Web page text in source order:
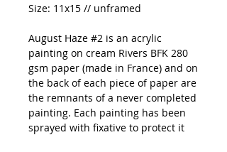
Size: 11x15 // unframed
August Haze #2 is an acrylic
painting on cream Rivers BFK 280
gsm paper (made in France) and on
the back of each piece of paper are
the remnants of a never completed
painting. Each painting has been
sprayed with fixative to protect it